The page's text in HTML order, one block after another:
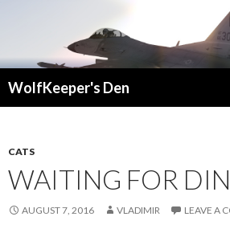
WolfKeeper's Den
CATS
WAITING FOR
AUGUST 7, 2016 VLADIMIR LEAVE A